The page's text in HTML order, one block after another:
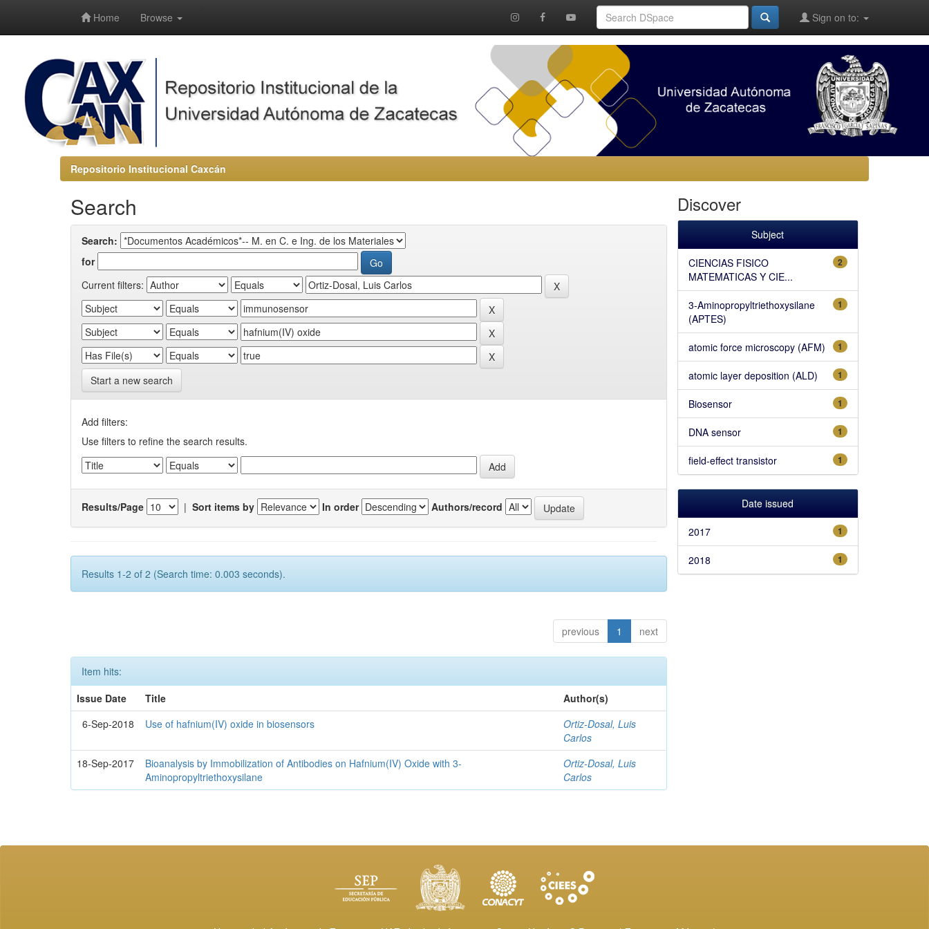
Home Browse Sign on to:
Repositorio Institucional Caxcán
Search
Search:
for
Current filters:
Start a new search
Add filters:
Use filters to refine the search results.
Results/Page | Sort items by In order Authors/record
Results 1-2 of 2 (Search time: 0.003 seconds).
previous 1 next
Item hits:
Issue Date
Title
Author(s)
6-Sep-2018
Use of hafnium(IV) oxide in biosensors
Ortiz-Dosal, Luis
Carlos
18-Sep-2017
Bioanalysis by Immobilization of Antibodies on Hafnium(IV) Oxide with 3-
Aminopropyltriethoxysilane
Ortiz-Dosal, Luis
Carlos
Discover
Subject
2
CIENCIAS FISICO
MATEMATICAS Y CIE...
1
3-Aminopropyltriethoxysilane
(APTES)
1
atomic force microscopy (AFM)
1
atomic layer deposition (ALD)
1
Biosensor
1
DNA sensor
1
field-effect transistor
Date issued
1
2017
1
2018